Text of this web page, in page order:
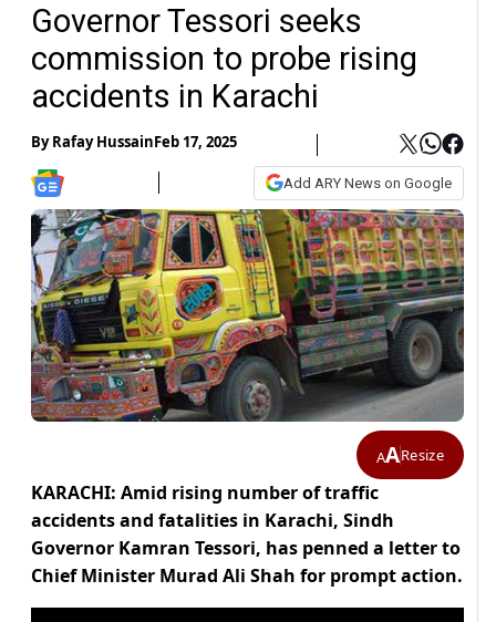
Governor Tessori seeks
commission to probe rising
accidents in Karachi
ByRafay HussainFeb 17, 2025
Add ARY News on Google
AAResize
KARACHI: Amid rising number of traffic
accidents and fatalities in Karachi, Sindh
Governor Kamran Tessori, has penned a letter to
Chief Minister Murad Ali Shah for prompt action.